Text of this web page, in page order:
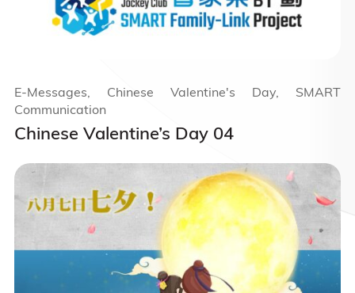
Chinese Valentine’s Day 04
E-Messages, Chinese Valentine's Day, SMART
Communication